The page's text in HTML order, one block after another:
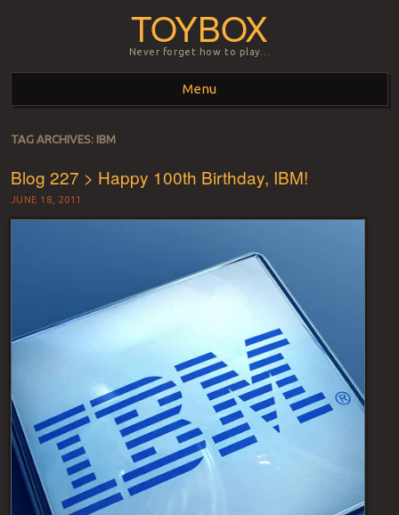
TOYBOX
Never forget how to play…
Menu
Skip to content
TAG ARCHIVES: IBM
Blog 227 > Happy 100th Birthday, IBM!
JUNE 18, 2011